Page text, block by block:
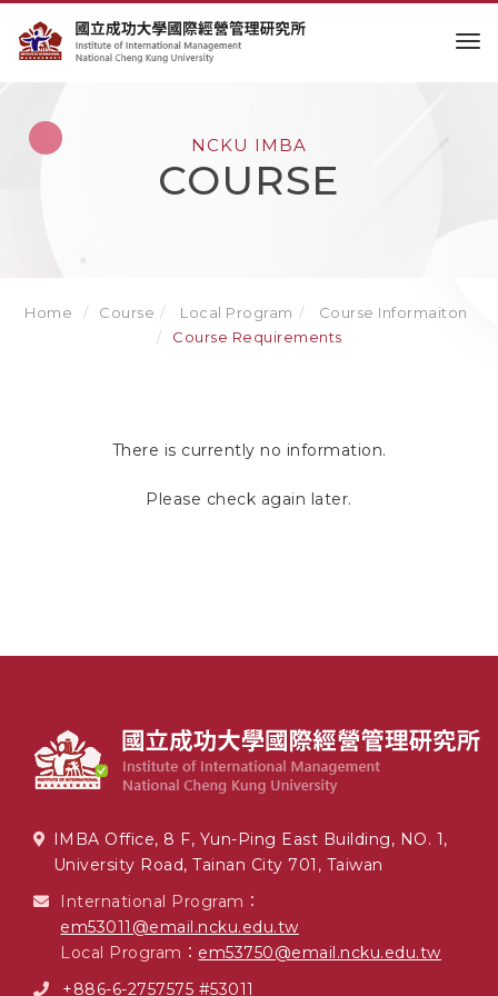
NCKU IMBA
COURSE
Home Course Local Program
Course Informaiton
Course Requirements
There is currently no information.
Please check again later.
IMBA Office, 8 F, Yun-Ping East Building, NO. 1,
University Road, Tainan City 701, Taiwan
International Program：
em53011@email.ncku.edu.tw
Local Program： em53750@email.ncku.edu.tw
+886-6-2757575 #53011